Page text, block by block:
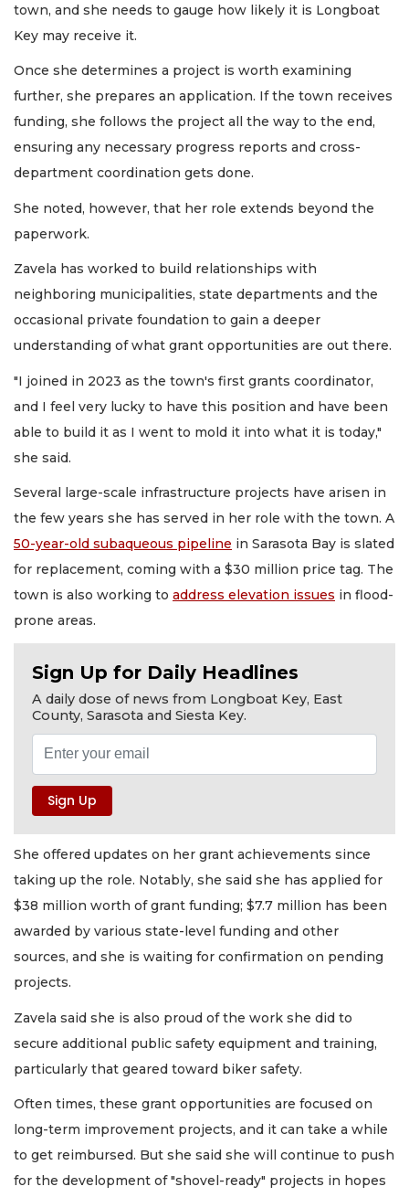
town, and she needs to gauge how likely it is Longboat
Key may receive it.
Once she determines a project is worth examining
further, she prepares an application. If the town receives
funding, she follows the project all the way to the end,
ensuring any necessary progress reports and cross-
department coordination gets done.
She noted, however, that her role extends beyond the
paperwork.
Zavela has worked to build relationships with
neighboring municipalities, state departments and the
occasional private foundation to gain a deeper
understanding of what grant opportunities are out there.
"I joined in 2023 as the town's first grants coordinator,
and I feel very lucky to have this position and have been
able to build it as I went to mold it into what it is today,"
she said.
Several large-scale infrastructure projects have arisen in
the few years she has served in her role with the town. A
50-year-old subaqueous pipeline in Sarasota Bay is slated
for replacement, coming with a $30 million price tag. The
town is also working to address elevation issues in flood-
prone areas.
Sign Up for Daily Headlines
A daily dose of news from Longboat Key, East
County, Sarasota and Siesta Key.
She offered updates on her grant achievements since
taking up the role. Notably, she said she has applied for
$38 million worth of grant funding; $7.7 million has been
awarded by various state-level funding and other
sources, and she is waiting for confirmation on pending
projects.
Zavela said she is also proud of the work she did to
secure additional public safety equipment and training,
particularly that geared toward biker safety.
Often times, these grant opportunities are focused on
long-term improvement projects, and it can take a while
to get reimbursed. But she said she will continue to push
for the development of "shovel-ready" projects in hopes